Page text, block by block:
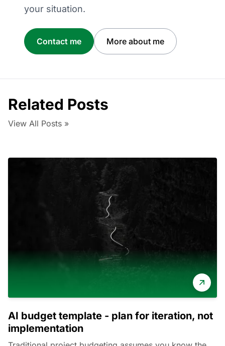
your situation.
Contact me More about me
Related Posts
View All Posts »
AI budget template - plan for iteration, not
implementation